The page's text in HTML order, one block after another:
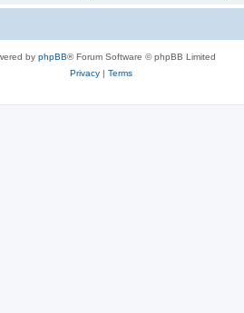
by phpBB® Forum Software © phpBB Limited
Privacy| Terms